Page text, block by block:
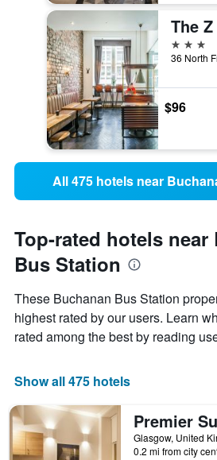
3 stars
$96
All 475 hotels near
Top-rated hotels near
Bus Station
These Buchanan Bus Station
highest rated by our users. Learn
rated among the best by reading
Show all 475 hotels
Glasgow, United
0.2 mi from city